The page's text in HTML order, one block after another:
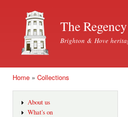
The
Brighton & Hove
Home » Collections
About us
What's on